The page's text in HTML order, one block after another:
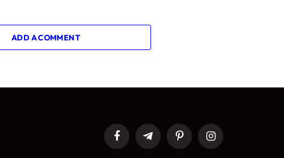
ADD A COMMENT
FacebookTelegramPinterestInstagram